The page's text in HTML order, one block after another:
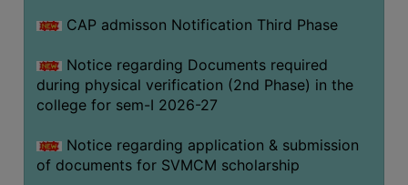
VIDEO
GALLERY
ADMINISTRATION
COLLEGE
ORGANOGRAM
CAP admisson Notification Third Phase
Notice regarding Documents required
during physical verification (2nd Phase) in the
college for sem-I 2026-27
Notice regarding application & submission
of documents for SVMCM scholarship